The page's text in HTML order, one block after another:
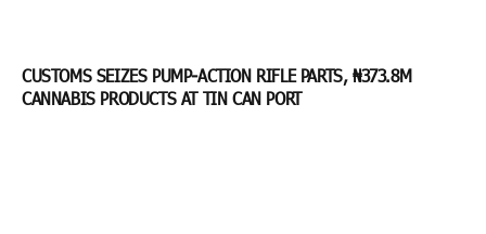
CUSTOMS SEIZES PUMP-ACTION RIFLE PARTS, ₦373.8M
CANNABIS PRODUCTS AT TIN CAN PORT